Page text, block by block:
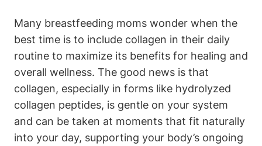
Many breastfeeding moms wonder when the
best ‍time is to⁤ include collagen⁣ in their daily
routine ⁢to ⁢maximize its benefits for healing⁤ and
overall wellness. The good news ‍is that
collagen, especially in forms like hydrolyzed
collagen peptides, is gentle⁤ on your⁢ system⁤
and can ⁢be taken at moments that fit naturally
⁣into your day, supporting your‌ body’s ongoing